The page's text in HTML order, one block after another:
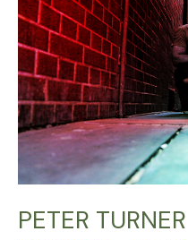
PETER TURNER
TURNER